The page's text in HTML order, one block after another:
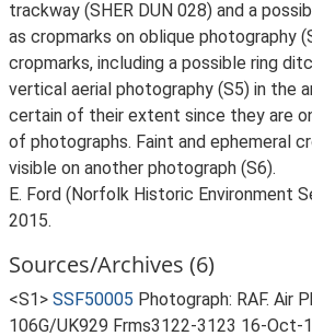
trackway (SHER DUN 028) and a
as cropmarks on oblique photography
cropmarks, including a possible ring
vertical aerial photography (S5) in the
certain of their extent since they are
of photographs. Faint and ephemeral
visible on another photograph (S6).
E. Ford (Norfolk Historic Environment
2015.
Sources/Archives (6)
<S1> SSF50005 Photograph: RAF. Air
106G/UK929 Frms3122-3123 16-Oct-